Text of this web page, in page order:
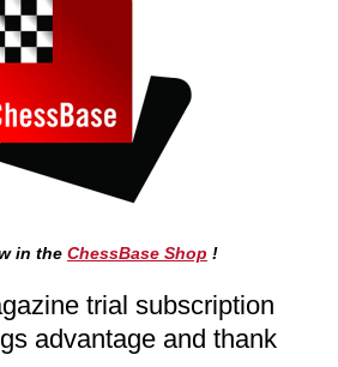
in the ChessBase Shop !
trial subscription
advantage and thank